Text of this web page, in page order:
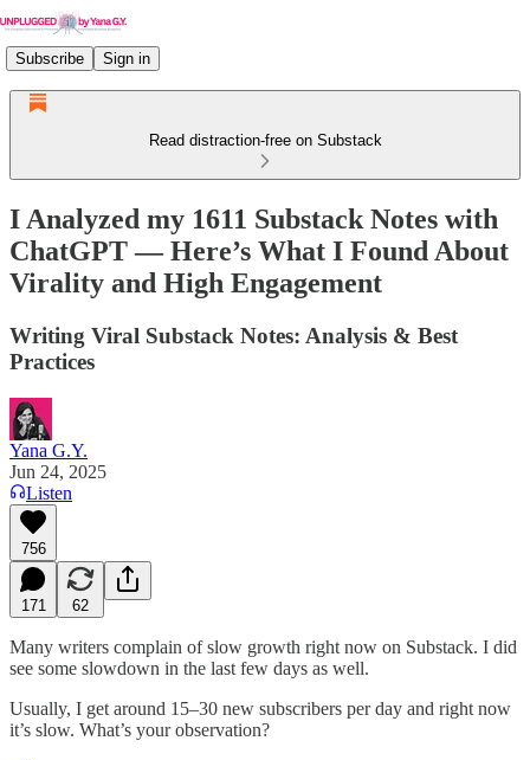
Subscribe Sign in
Read distraction-free on Substack
I Analyzed my 1611 Substack Notes with
ChatGPT — Here’s What I Found About
Virality and High Engagement
Writing Viral Substack Notes: Analysis & Best
Practices
Yana G.Y.
Jun 24, 2025
Listen
756
171 62
Many writers complain of slow growth right now on Substack. I did
see some slowdown in the last few days as well.
Usually, I get around 15–30 new subscribers per day and right now
it’s slow. What’s your observation?